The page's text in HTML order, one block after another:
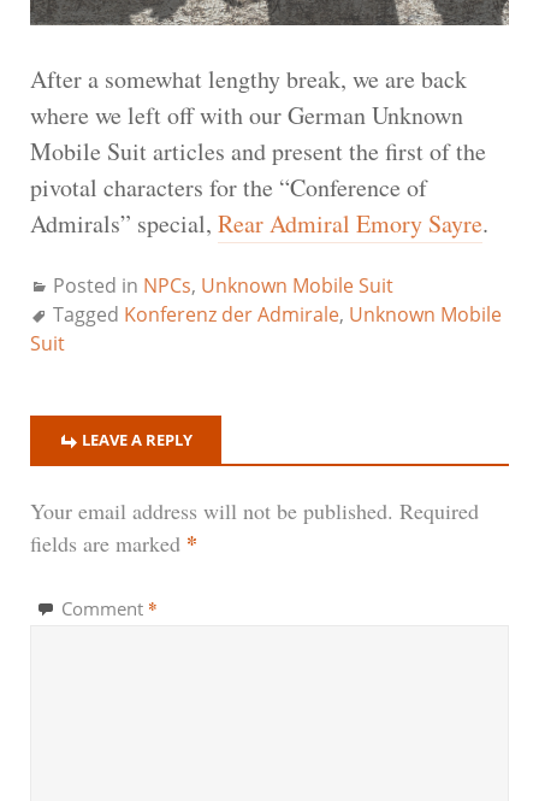
After a somewhat lengthy break, we are back
where we left off with our German Unknown
Mobile Suit articles and present the first of the
pivotal characters for the “Conference of
Admirals” special, Rear Admiral Emory Sayre.
Posted in NPCs, Unknown Mobile Suit
Tagged Konferenz der Admirale, Unknown Mobile
Suit
LEAVE A REPLY
Your email address will not be published. Required
fields are marked *
Comment *